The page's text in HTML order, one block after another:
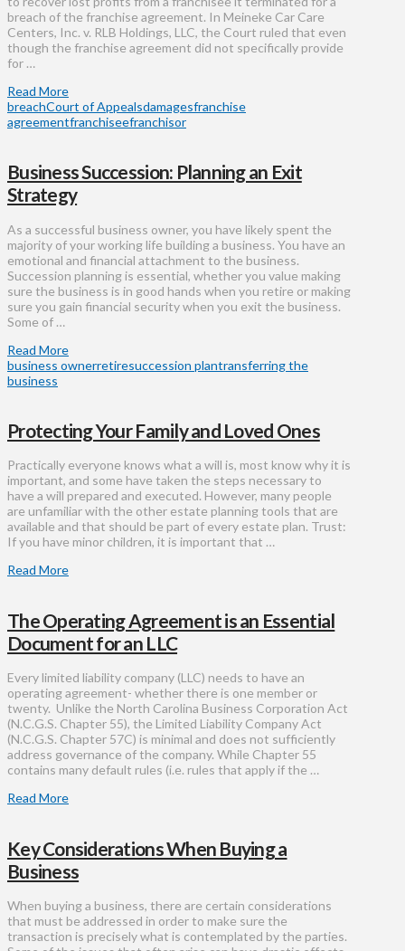
breach of the franchise agreement. In Meineke Car Care
Centers, Inc. v. RLB Holdings, LLC, the Court ruled that even
though the franchise agreement did not specifically provide
for …
Read More
breachCourt of Appealsdamagesfranchise
agreementfranchiseefranchisor
Business Succession: Planning an Exit
Strategy
As a successful business owner, you have likely spent the
majority of your working life building a business. You have an
emotional and financial attachment to the business.
Succession planning is essential, whether you value making
sure the business is in good hands when you retire or making
sure you gain financial security when you exit the business.
Some of …
Read More
business ownerretiresuccession plantransferring the
business
Protecting Your Family and Loved Ones
Practically everyone knows what a will is, most know why it is
important, and some have taken the steps necessary to
have a will prepared and executed. However, many people
are unfamiliar with the other estate planning tools that are
available and that should be part of every estate plan. Trust:
If you have minor children, it is important that …
Read More
The Operating Agreement is an Essential
Document for an LLC
Every limited liability company (LLC) needs to have an
operating agreement- whether there is one member or
twenty. Unlike the North Carolina Business Corporation Act
(N.C.G.S. Chapter 55), the Limited Liability Company Act
(N.C.G.S. Chapter 57C) is minimal and does not sufficiently
address governance of the company. While Chapter 55
contains many default rules (i.e. rules that apply if the …
Read More
Key Considerations When Buying a
Business
When buying a business, there are certain considerations
that must be addressed in order to make sure the
transaction is precisely what is contemplated by the parties.